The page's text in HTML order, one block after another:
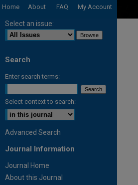
Home About FAQ My Account
Select an issue:
Search
Enter search terms:
Select context to search:
Advanced Search
Journal Information
Journal Home
About this Journal